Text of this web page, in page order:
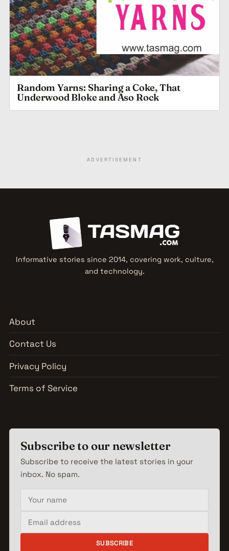
Random Yarns: Sharing a Coke, That
Underwood Bloke and Aso Rock
ADVERTISEMENT
Informative stories since 2014, covering work, culture,
and technology.
About
Contact Us
Privacy Policy
Terms of Service
Subscribe to our newsletter
Subscribe to receive the latest stories in your
inbox. No spam.
Your name
Email address
SUBSCRIBE